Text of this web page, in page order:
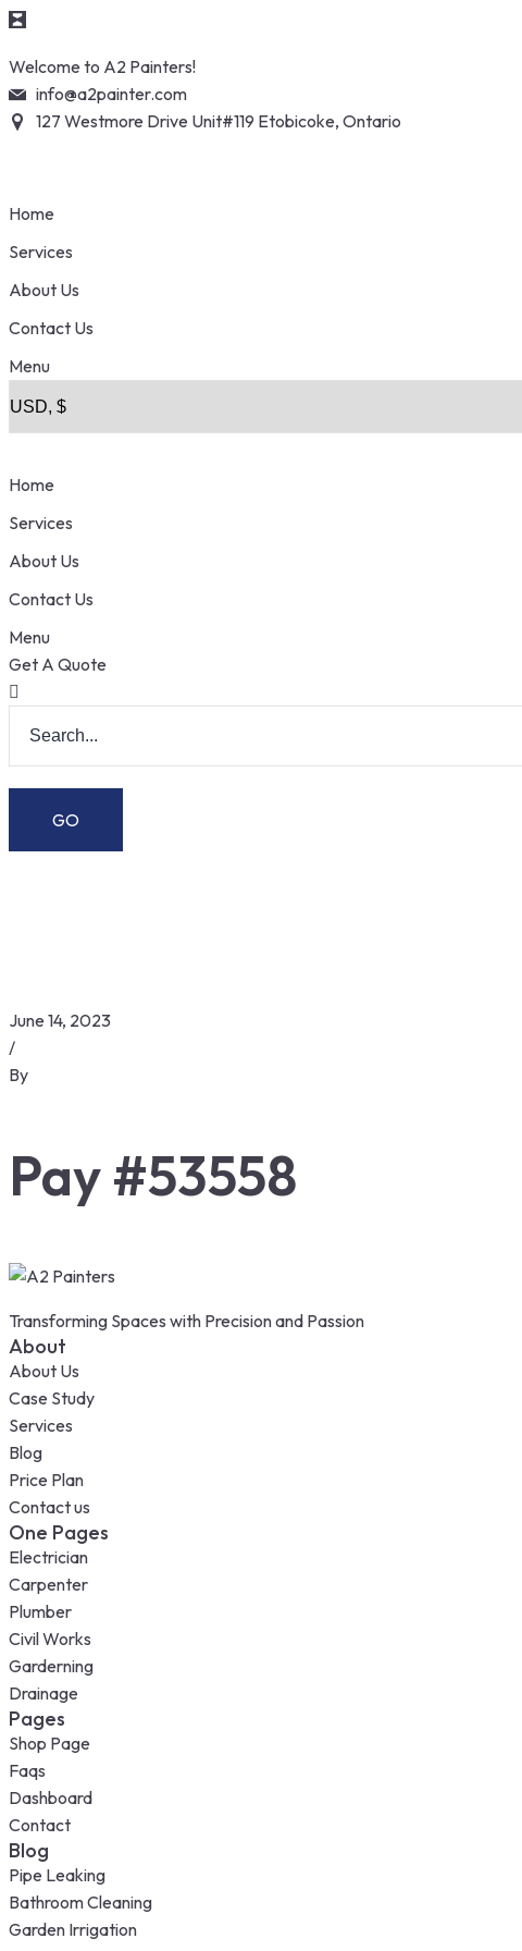
to
content
Welcome to A2 Painters!
info@a2painter.com
127 Westmore Drive Unit#119 Etobicoke, Ontario
Home
Services
About Us
Contact Us
Menu
Home
Services
About Us
Contact Us
Menu
Get A Quote
June 14, 2023
/
By
Pay #53558
Transforming Spaces with Precision and Passion
About
About Us
Case Study
Services
Blog
Price Plan
Contact us
One Pages
Electrician
Carpenter
Plumber
Civil Works
Garderning
Drainage
Pages
Shop Page
Faqs
Dashboard
Contact
Blog
Pipe Leaking
Bathroom Cleaning
Garden Irrigation